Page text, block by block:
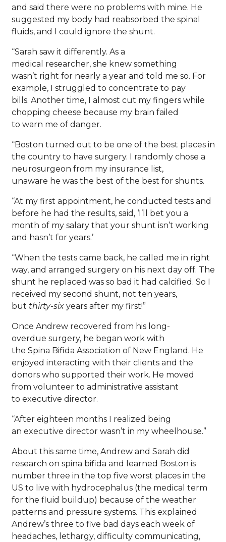
and said there were no problems with mine. He
suggested my body had reabsorbed the spinal
fluids, and I could ignore the shunt.
“Sarah saw it differently. As a
medical researcher, she knew something
wasn’t right for nearly a year and told me so. For
example, I struggled to concentrate to pay
bills. Another time, I almost cut my fingers while
chopping cheese because my brain failed
to warn me of danger.
“Boston turned out to be one of the best places in
the country to have surgery. I randomly chose a
neurosurgeon from my insurance list,
unaware he was the best of the best for shunts.
“At my first appointment, he conducted tests and
before he had the results, said, ‘I’ll bet you a
month of my salary that your shunt isn’t working
and hasn’t for years.’
“When the tests came back, he called me in right
way, and arranged surgery on his next day off. The
shunt he replaced was so bad it had calcified. So I
received my second shunt, not ten years,
but thirty-six years after my first!”
Once Andrew recovered from his long-
overdue surgery, he began work with
the Spina Bifida Association of New England. He
enjoyed interacting with their clients and the
donors who supported their work. He moved
from volunteer to administrative assistant
to executive director.
“After eighteen months I realized being
an executive director wasn’t in my wheelhouse.”
About this same time, Andrew and Sarah did
research on spina bifida and learned Boston is
number three in the top five worst places in the
US to live with hydrocephalus (the medical term
for the fluid buildup) because of the weather
patterns and pressure systems. This explained
Andrew’s three to five bad days each week of
headaches, lethargy, difficulty communicating,